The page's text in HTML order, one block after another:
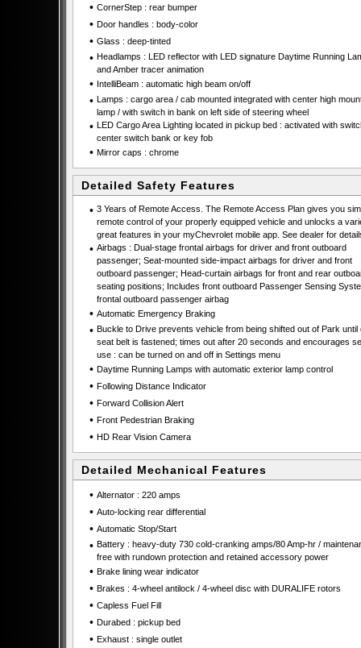
• CornerStep : rear bumper
• Door handles : body-color
• Glass : deep-tinted
• Headlamps : LED reflector with LED signature Daytime Running
and Amber tracer animation
• IntelliBeam : automatic high beam on/off
• Lamps : cargo area / cab mounted integrated with center high
lamp / with switch in bank on left side of steering wheel
• LED Cargo Area Lighting located in pickup bed : activated with
center switch bank or key fob
• Mirror caps : chrome
Detailed Safety Features
• 3 Years of Remote Access. The Remote Access Plan gives you
remote control of your properly equipped vehicle and unlocks a
great features in your myChevrolet mobile app. See dealer for
• Airbags : Dual-stage frontal airbags for driver and front outboard
passenger; Seat-mounted side-impact airbags for driver and front
outboard passenger; Head-curtain airbags for front and rear
seating positions; Includes front outboard Passenger Sensing
frontal outboard passenger airbag
• Automatic Emergency Braking
• Buckle to Drive prevents vehicle from being shifted out of Park until
seat belt is fastened; times out after 20 seconds and encourages
use : can be turned on and off in Settings menu
• Daytime Running Lamps with automatic exterior lamp control
• Following Distance Indicator
• Forward Collision Alert
• Front Pedestrian Braking
• HD Rear Vision Camera
Detailed Mechanical Features
• Alternator : 220 amps
• Auto-locking rear differential
• Automatic Stop/Start
• Battery : heavy-duty 730 cold-cranking amps/80 Amp-hr /
free with rundown protection and retained accessory power
• Brake lining wear indicator
• Brakes : 4-wheel antilock / 4-wheel disc with DURALIFE rotors
• Capless Fuel Fill
• Durabed : pickup bed
• Exhaust : single outlet